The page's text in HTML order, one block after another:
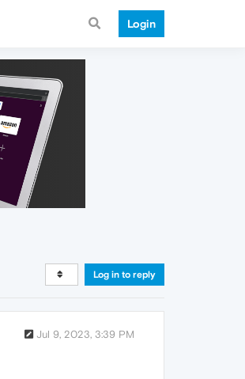
Login
Log in to reply
Jul 9, 2023, 3:39 PM